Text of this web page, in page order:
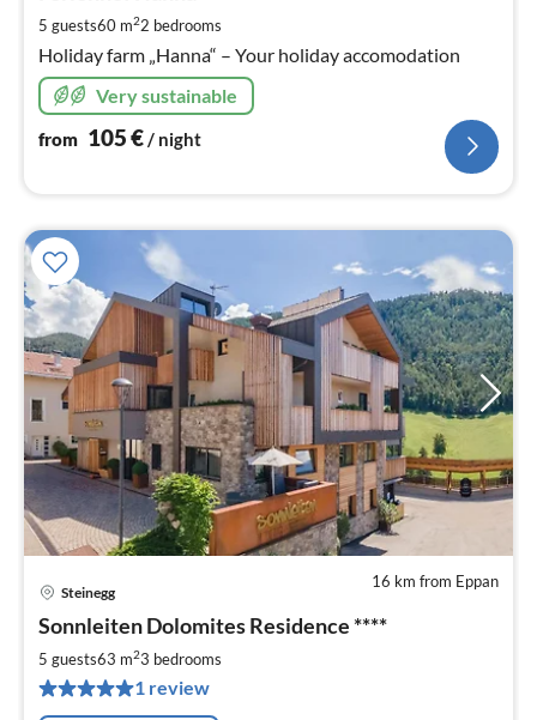
5 guests60 m22 bedrooms
Holiday farm „Hanna“ – Your holiday accomodation
Very sustainable
from 105€/ night
16 km from Eppan
Steinegg
Sonnleiten Dolomites Residence ****
5 guests63 m23 bedrooms
1 review